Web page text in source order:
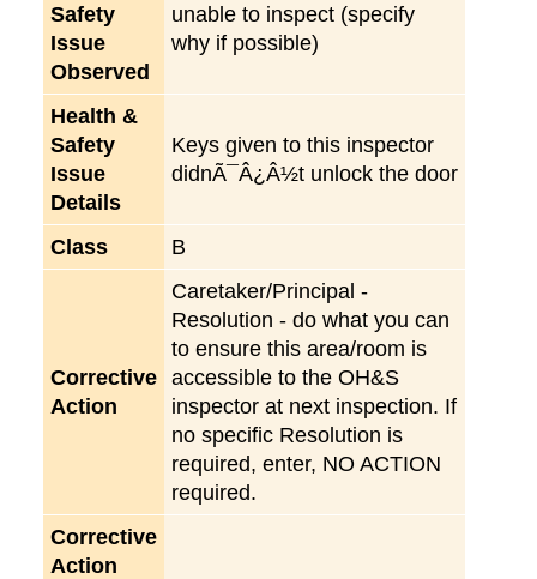
Safety
Issue
Observed
unable to inspect (specify
why if possible)
Health &
Safety
Issue
Details
Keys given to this inspector
didnÃ¯Â¿Â½t unlock the door
Class B
Corrective
Action
Caretaker/Principal -
Resolution - do what you can
to ensure this area/room is
accessible to the OH&S
inspector at next inspection. If
no specific Resolution is
required, enter, NO ACTION
required.
Corrective
Action